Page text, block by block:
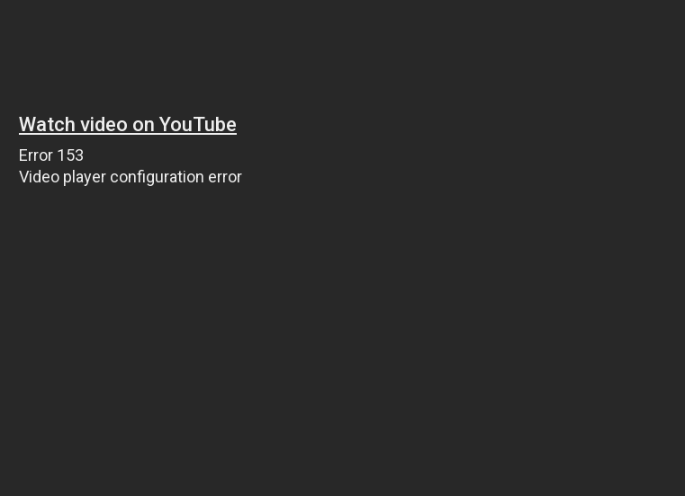
Watch video on YouTube
Error 153
Video player configuration error